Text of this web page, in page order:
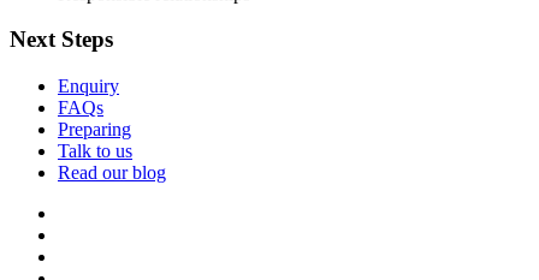
Next Steps
Enquiry
FAQs
Preparing
Talk to us
Read our blog